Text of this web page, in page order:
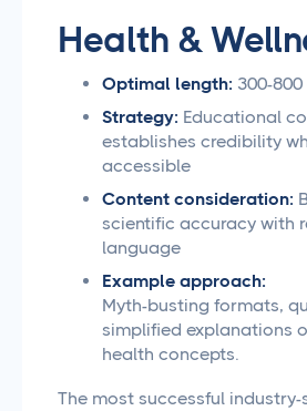
Health &
Optimal length: 300-
Strategy: Educational
establishes credibility
accessible
Content consideration:
scientific accuracy with
language
Example approach:
Myth-busting formats,
simplified explanations
health concepts.
The most successful